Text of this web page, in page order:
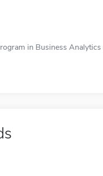
in Business Analytics